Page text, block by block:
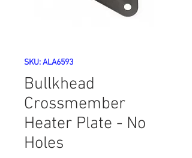
SKU: ALA6593
Bullkhead
Crossmember
Heater Plate - No
Holes